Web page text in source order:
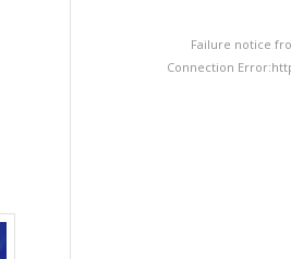
Failure notice
Connection